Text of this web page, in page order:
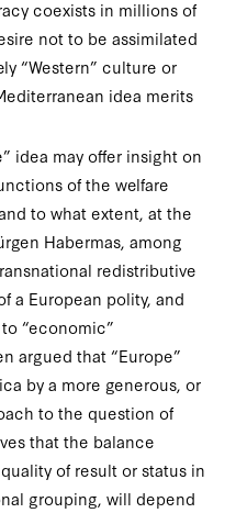
coexists in millions of
not to be assimilated
“Western” culture or
idea merits
idea may offer insight on
of the welfare
to what extent, at the
Habermas, among
redistributive
a European polity, and
“economic”
argued that “Europe”
by a more generous, or
to the question of
that the balance
of result or status in
grouping, will depend